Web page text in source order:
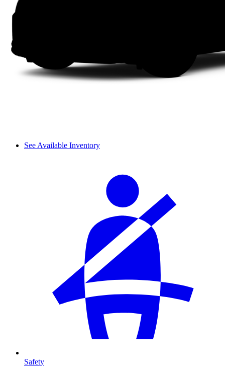
See Available Inventory
Safety